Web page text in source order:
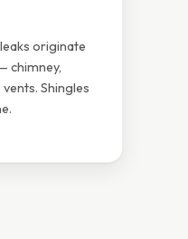
originate
chimney,
Shingles